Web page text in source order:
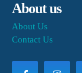
About us
About Us
Contact Us